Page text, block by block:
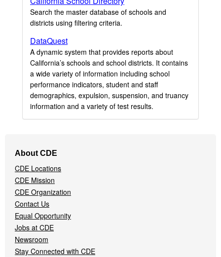
Search the master database of schools and
districts using filtering criteria.
DataQuest
A dynamic system that provides reports about
California’s schools and school districts. It contains
a wide variety of information including school
performance indicators, student and staff
demographics, expulsion, suspension, and truancy
information and a variety of test results.
Navigation
Menu
About CDE
CDE Locations
CDE Mission
CDE Organization
Contact Us
Equal Opportunity
Jobs at CDE
Newsroom
Stay Connected with CDE